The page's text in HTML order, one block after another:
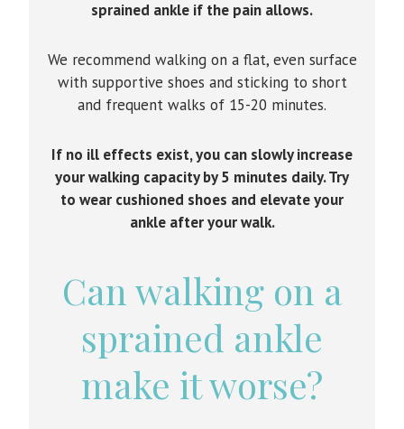
sprained ankle if the pain allows.
We recommend walking on a flat, even surface
with supportive shoes and sticking to short
and frequent walks of 15-20 minutes.
If no ill effects exist, you can slowly increase
your walking capacity by 5 minutes daily. Try
to wear cushioned shoes and elevate your
ankle after your walk.
Can walking on a
sprained ankle
make it worse?